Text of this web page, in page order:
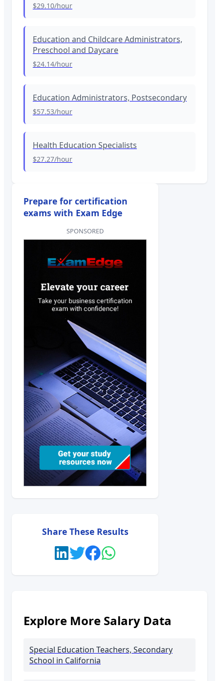
$29.10/hour
Education and Childcare Administrators,
Preschool and Daycare
$24.14/hour
Education Administrators, Postsecondary
$57.53/hour
Health Education Specialists
$27.27/hour
Prepare for certification
exams with Exam Edge
SPONSORED
Share These Results
Explore More Salary Data
Special Education Teachers, Secondary
School in California